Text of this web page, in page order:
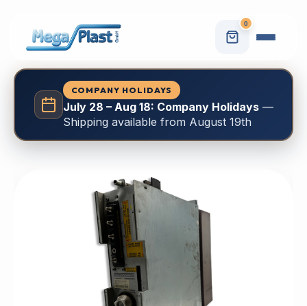
0
COMPANY HOLIDAYS
July 28 – Aug 18: Company Holidays—
Shipping available from August 19th